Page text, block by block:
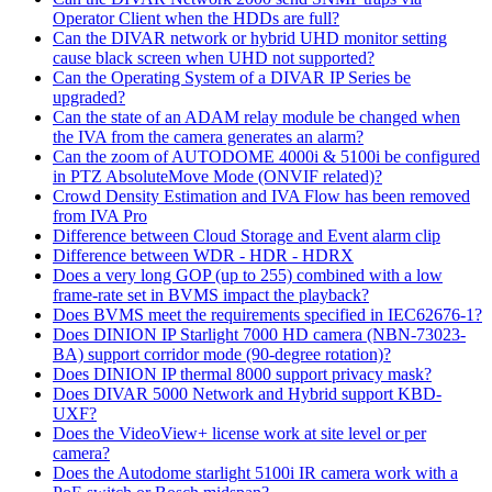
Operator Client when the HDDs are full?
Can the DIVAR network or hybrid UHD monitor setting
cause black screen when UHD not supported?
Can the Operating System of a DIVAR IP Series be
upgraded?
Can the state of an ADAM relay module be changed when
the IVA from the camera generates an alarm?
Can the zoom of AUTODOME 4000i & 5100i be configured
in PTZ AbsoluteMove Mode (ONVIF related)?
Crowd Density Estimation and IVA Flow has been removed
from IVA Pro
Difference between Cloud Storage and Event alarm clip
Difference between WDR - HDR - HDRX
Does a very long GOP (up to 255) combined with a low
frame-rate set in BVMS impact the playback?
Does BVMS meet the requirements specified in IEC62676-1?
Does DINION IP Starlight 7000 HD camera (NBN-73023-
BA) support corridor mode (90-degree rotation)?
Does DINION IP thermal 8000 support privacy mask?
Does DIVAR 5000 Network and Hybrid support KBD-
UXF?
Does the VideoView+ license work at site level or per
camera?
Does the Autodome starlight 5100i IR camera work with a